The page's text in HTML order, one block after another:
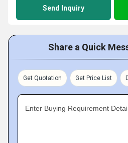
Send Inquiry
Share a Quick
Get Quotation Get Price List
Enter Buying Requirement